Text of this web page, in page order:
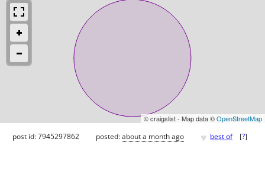
© craigslist - Map data ©OpenStreetMap
post id: 7945297862 posted:about a month ago ♥ best of [?]